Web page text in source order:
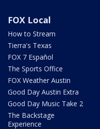
FOX Local
How to Stream
Tierra's Texas
FOX 7 Español
The Sports Office
FOX Weather Austin
Good Day Austin Extra
Good Day Music Take 2
The Backstage
Experience